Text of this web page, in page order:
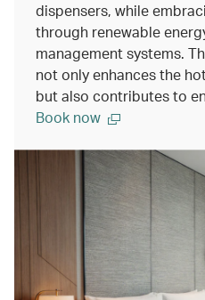
dispensers, while
through renewable
management systems.
not only enhances the
but also contributes to
Book now